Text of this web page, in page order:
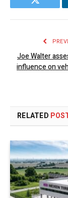
Twitter
Joe Walter
influence on
RELATED